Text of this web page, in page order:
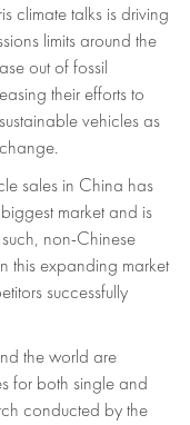
climate talks is driving
limits around the
out of fossil
their efforts to
vehicles as
sales in China has
market and is
non-Chinese
this expanding market
successfully
the world are
for both single and
conducted by the